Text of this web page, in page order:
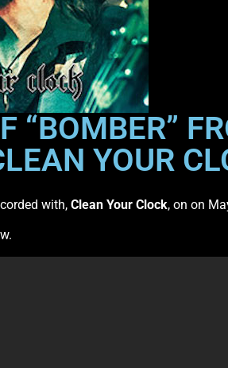
“BOMBER”
YOUR
with, Clean Your Clock, on on